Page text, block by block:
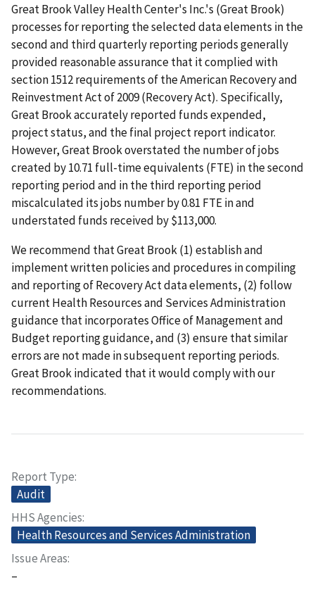
Great Brook Valley Health Center's Inc.'s (Great Brook)
processes for reporting the selected data elements in the
second and third quarterly reporting periods generally
provided reasonable assurance that it complied with
section 1512 requirements of the American Recovery and
Reinvestment Act of 2009 (Recovery Act). Specifically,
Great Brook accurately reported funds expended,
project status, and the final project report indicator.
However, Great Brook overstated the number of jobs
created by 10.71 full-time equivalents (FTE) in the second
reporting period and in the third reporting period
miscalculated its jobs number by 0.81 FTE in and
understated funds received by $113,000.
We recommend that Great Brook (1) establish and
implement written policies and procedures in compiling
and reporting of Recovery Act data elements, (2) follow
current Health Resources and Services Administration
guidance that incorporates Office of Management and
Budget reporting guidance, and (3) ensure that similar
errors are not made in subsequent reporting periods.
Great Brook indicated that it would comply with our
recommendations.
Report Type
Audit
HHS Agencies
Health Resources and Services Administration
Issue Areas
–